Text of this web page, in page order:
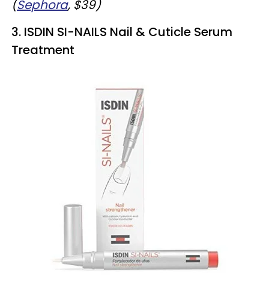
(Sephora, $39)
3. ISDIN SI-NAILS Nail & Cuticle Serum
Treatment